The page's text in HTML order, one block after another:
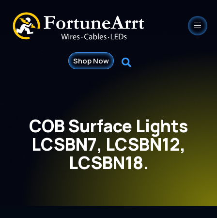
Shop Now
COB Surface Lights
LCSBN7, LCSBN12,
LCSBN18.